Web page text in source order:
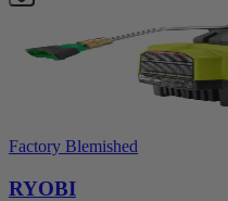
Factory Blemished
RYOBI